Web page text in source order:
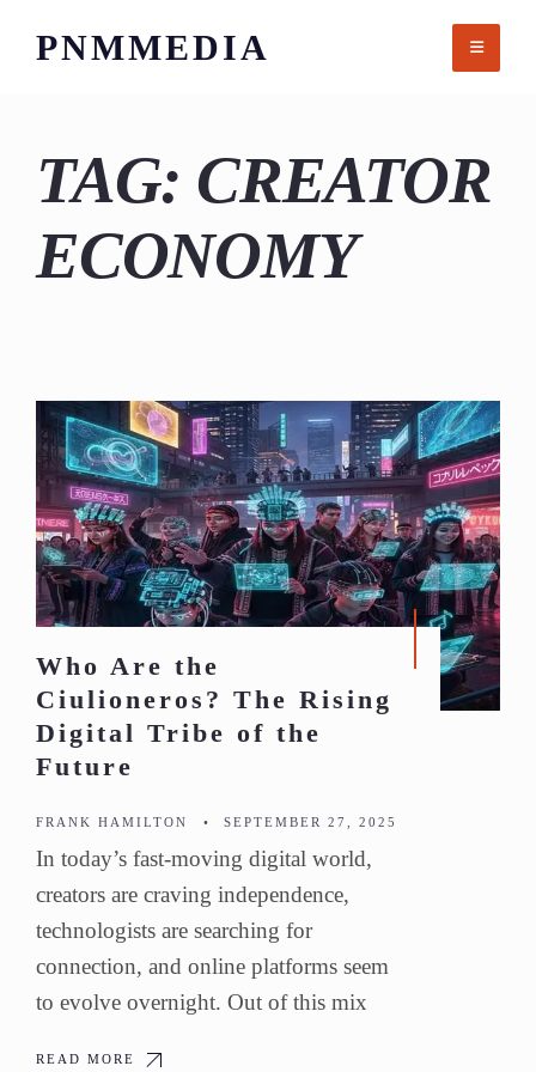
PNMMEDIA
TAG: CREATOR
ECONOMY
Who Are the
Ciulioneros? The Rising
Digital Tribe of the
Future
FRANK HAMILTON • SEPTEMBER 27, 2025
In today’s fast-moving digital world,
creators are craving independence,
technologists are searching for
connection, and online platforms seem
to evolve overnight. Out of this mix
READ MORE